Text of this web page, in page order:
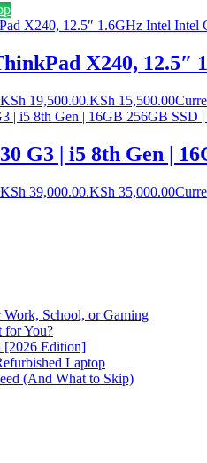
X240, 12.5″
19,500.00.KSh 15,500.00
G3 | i5 8th Gen |
39,000.00.KSh 35,000.00
School, or Gaming
for You?
[2026 Edition]
Laptop
(And What to Skip)